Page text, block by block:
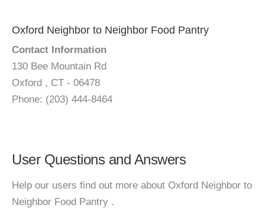
Oxford Neighbor to Neighbor Food Pantry
Contact Information
130 Bee Mountain Rd
Oxford , CT - 06478
Phone: (203) 444-8464
User Questions and Answers
Help our users find out more about Oxford Neighbor to
Neighbor Food Pantry .